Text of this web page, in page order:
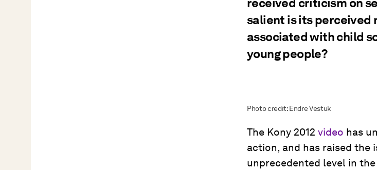
salient is its
associated with child
young people?
Photo credit: Endre Vestuk
The Kony 2012 video has
action, and has raised the
unprecedented level in